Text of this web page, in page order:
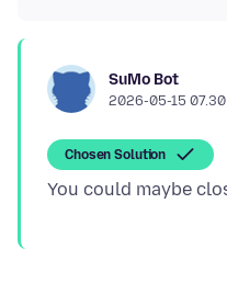
SuMo Bot
2026-05-15 07.30
Chosen Solution